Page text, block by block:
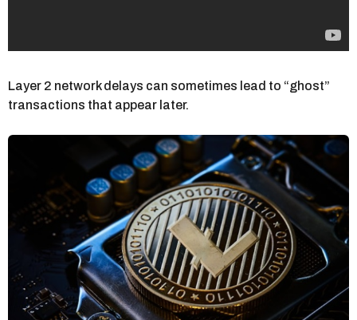
Layer 2 network delays can sometimes lead to “ghost”
transactions that appear later.